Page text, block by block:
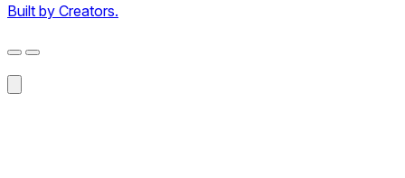
Built by Creators.